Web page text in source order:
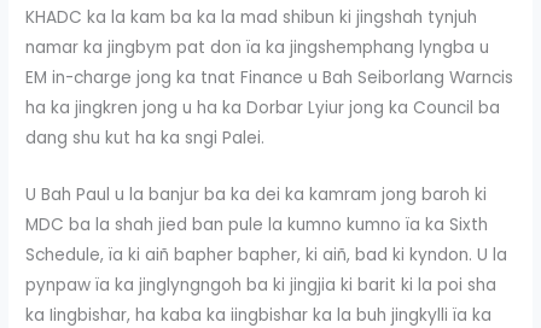
KHADC ka la kam ba ka la mad shibun ki jingshah tynjuh
namar ka jingbym pat don ïa ka jingshemphang lyngba u
EM in-charge jong ka tnat Finance u Bah Seiborlang Warncis
ha ka jingkren jong u ha ka Dorbar Lyiur jong ka Council ba
dang shu kut ha ka sngi Palei.
U Bah Paul u la banjur ba ka dei ka kamram jong baroh ki
MDC ba la shah jied ban pule la kumno kumno ïa ka Sixth
Schedule, ïa ki aiñ bapher bapher, ki aiñ, bad ki kyndon. U la
pynpaw ïa ka jinglyngngoh ba ki jingjia ki barit ki la poi sha
ka Iingbishar, ha kaba ka iingbishar ka la buh jingkylli ïa ka